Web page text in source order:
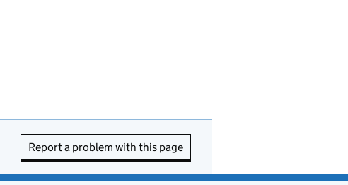
Report a problem with this page